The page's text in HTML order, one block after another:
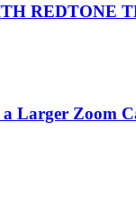
REDTONE
Larger Zoom